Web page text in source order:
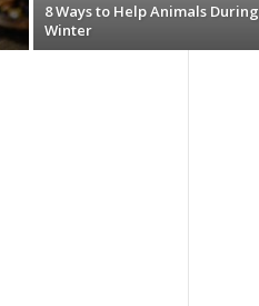
8 Ways to Help Animals During
Winter